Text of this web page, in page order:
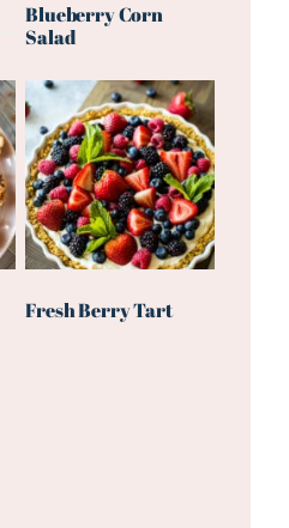
Blueberry Corn
Salad
Fresh Berry Tart